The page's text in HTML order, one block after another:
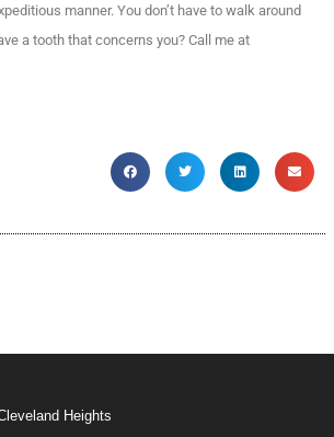
manner. You don’t have to walk around
a tooth that concerns you? Call me at
Heights